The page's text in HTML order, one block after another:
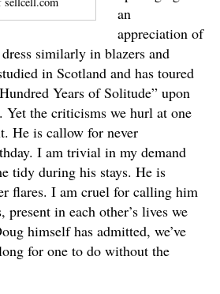
an
appreciation of
similarly in blazers and
in Scotland and has toured
Years of Solitude” upon
Yet the criticisms we hurl at one
He is callow for never
I am trivial in my demand
tidy during his stays. He is
flares. I am cruel for calling him
present in each other’s lives we
himself has admitted, we’ve
for one to do without the